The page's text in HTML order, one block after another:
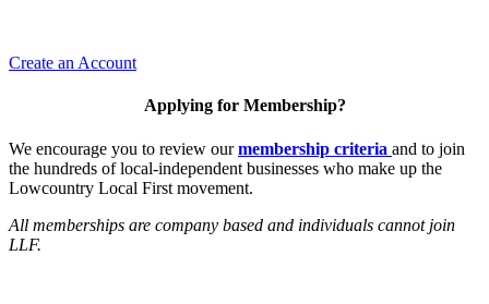
Create an Account
Applying for Membership?
We encourage you to review ourmembership criteria and to join
the hundreds of local-independent businesses who make up the
Lowcountry Local First movement.
All memberships are company based and individuals cannot join
LLF.